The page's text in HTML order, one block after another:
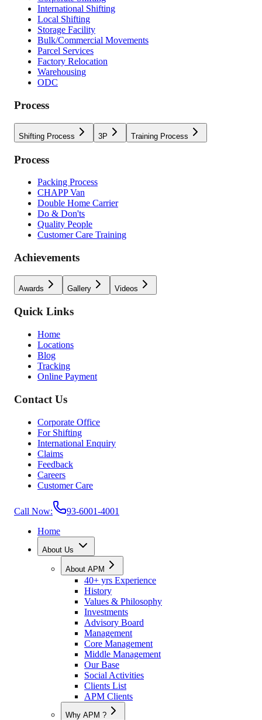
International Shifting
Local Shifting
Storage Facility
Bulk/Commercial Movements
Parcel Services
Factory Relocation
Warehousing
ODC
Process
Shifting Process 3P Training Process
Process
Packing Process
CHAPP Van
Double Home Carrier
Do & Don'ts
Quality People
Customer Care Training
Achievements
Awards Gallery Videos
Quick Links
Home
Locations
Blog
Tracking
Online Payment
Contact Us
Corporate Office
For Shifting
International Enquiry
Claims
Feedback
Careers
Customer Care
Call Now:
93-6001-4001
Home
About Us
About APM
40+ yrs Experience
History
Values & Philosophy
Investments
Advisory Board
Management
Core Management
Middle Management
Our Base
Social Activities
Clients List
APM Clients
Why APM ?